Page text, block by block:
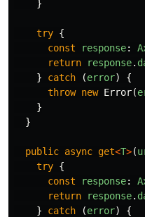
}
try {
const
response:
return
response.
}
catch (error)
{
throw new Error(
}
}
public async get<T>(
try {
const
response:
return
response.
}
catch (error)
{